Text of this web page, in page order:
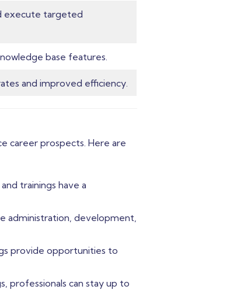
execute targeted
base features.
and improved efficiency.
career prospects. Here are
trainings have a
administration, development,
provide opportunities to
professionals can stay up to